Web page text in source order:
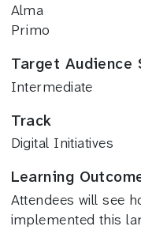
Alma
Primo
Target Audience
Intermediate
Track
Digital Initiatives
Learning
Attendees will see
implemented this